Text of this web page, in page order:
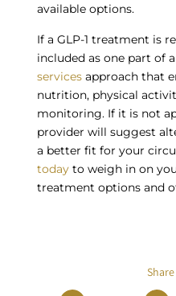
available options.
If a GLP-1 treatment is
included as one part of
servicesapproach that
nutrition, physical
monitoring. If it is not
provider will suggest
a better fit for your
todayto weigh in on
treatment options and